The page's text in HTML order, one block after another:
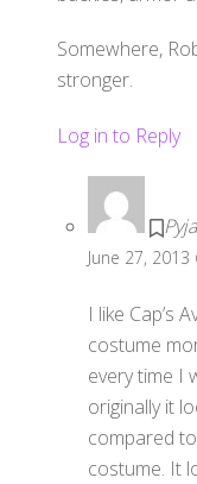
Somewhere,
stronger.
Log in to Reply
June 27,
I like Cap’s
costume
every time I
originally it
compared to
costume. It